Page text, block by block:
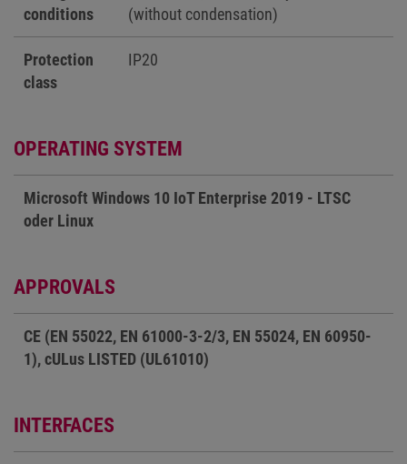
conditions
(without condensation)
Protection
class
IP20
OPERATING SYSTEM
Microsoft Windows 10 IoT Enterprise 2019 - LTSC
oder Linux
APPROVALS
CE (EN 55022, EN 61000-3-2/3, EN 55024, EN 60950-
1), cULus LISTED (UL61010)
INTERFACES